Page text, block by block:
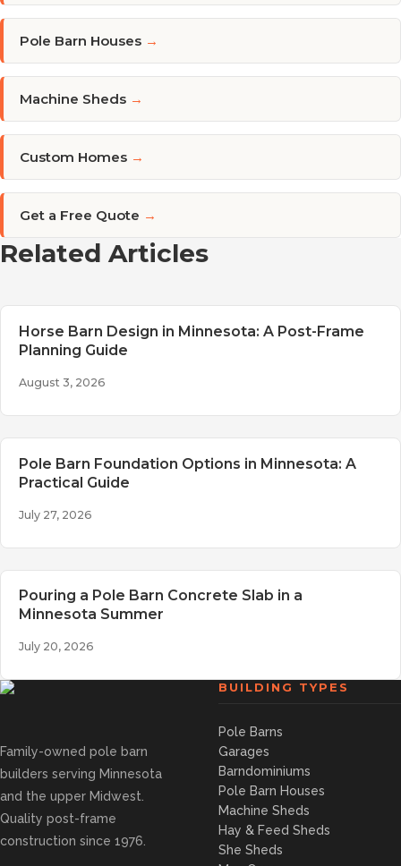
Pole Barn Houses →
Machine Sheds →
Custom Homes →
Get a Free Quote →
Related Articles
Horse Barn Design in Minnesota: A Post-Frame
Planning Guide
August 3, 2026
Pole Barn Foundation Options in Minnesota: A
Practical Guide
July 27, 2026
Pouring a Pole Barn Concrete Slab in a
Minnesota Summer
July 20, 2026
Family-owned pole barn
builders serving Minnesota
and the upper Midwest.
Quality post-frame
construction since 1976.
BUILDING TYPES
Pole Barns
Garages
Barndominiums
Pole Barn Houses
Machine Sheds
Hay & Feed Sheds
She Sheds